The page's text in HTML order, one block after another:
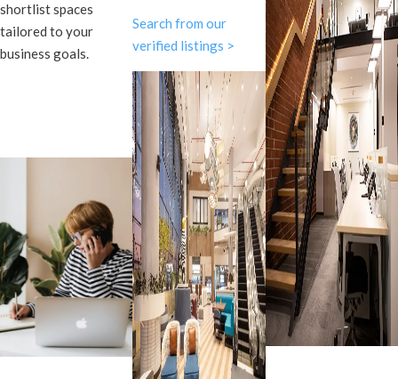
shortlist spaces
tailored to your
business goals.
Search from our
verified listings >